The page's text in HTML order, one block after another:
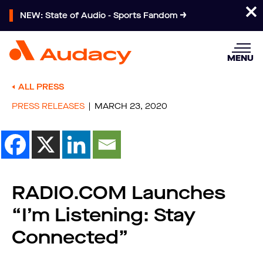
NEW: State of Audio - Sports Fandom
MENU
ALL PRESS
PRESS RELEASES
MARCH 23, 2020
RADIO.COM Launches
“I’m Listening: Stay
Connected”